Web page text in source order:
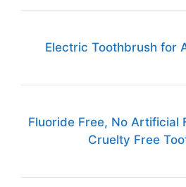
Electric Toothbrush for
Fluoride Free, No Artificial
Cruelty Free